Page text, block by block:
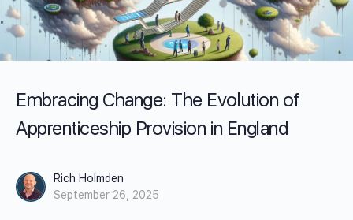
Embracing Change: The Evolution of
Apprenticeship Provision in England
Rich Holmden
September 26, 2025